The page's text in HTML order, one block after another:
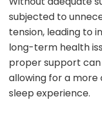
subjected to
tension, leading to
long-term health
proper support
allowing for a
sleep experience.